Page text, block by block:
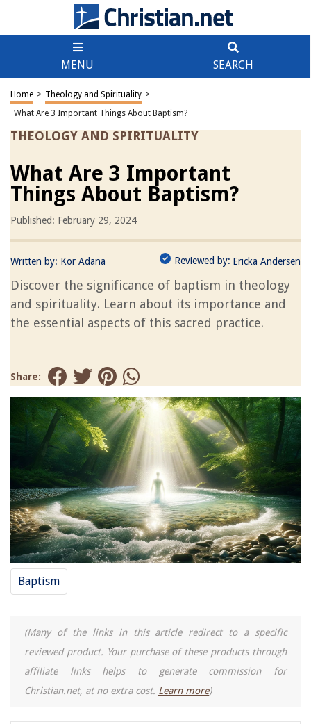
MENU SEARCH
Home > Theology and Spirituality >
What Are 3 Important Things About Baptism?
THEOLOGY AND SPIRITUALITY
What Are 3 Important
Things About Baptism?
Published: February 29, 2024
Written by: Kor Adana Reviewed by: Ericka Andersen
Discover the significance of baptism in theology
and spirituality. Learn about its importance and
the essential aspects of this sacred practice.
Share:
Baptism
(Many of the links in this article redirect to a specific
reviewed product. Your purchase of these products through
affiliate links helps to generate commission for
Christian.net, at no extra cost. Learn more)